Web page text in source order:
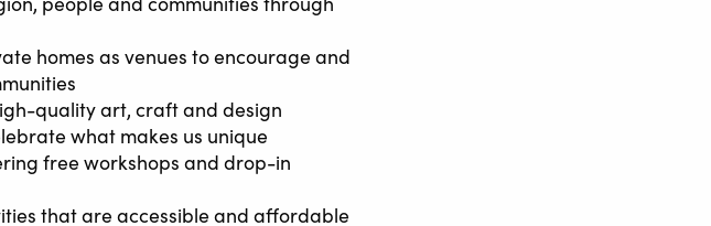
homes as venues to encourage and
quality art, craft and design
what makes us unique
free workshops and drop-in
that are accessible and affordable